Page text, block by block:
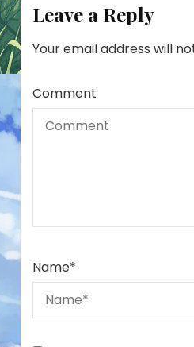
Leave a Reply
Your email address will
Comment
Name*